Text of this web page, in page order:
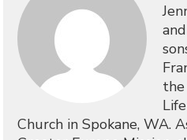
Church in Spokane, WA.